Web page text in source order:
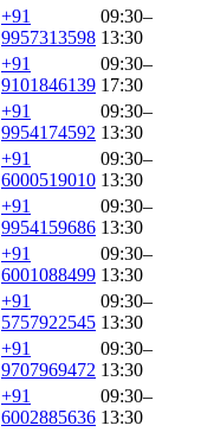
+91
9957313598
09:30–
13:30
+91
9101846139
09:30–
17:30
+91
9954174592
09:30–
13:30
+91
6000519010
09:30–
13:30
+91
9954159686
09:30–
13:30
+91
6001088499
09:30–
13:30
+91
5757922545
09:30–
13:30
+91
9707969472
09:30–
13:30
+91
6002885636
09:30–
13:30